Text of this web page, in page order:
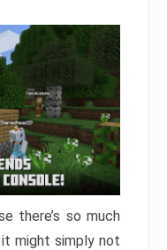
there’s so much
might simply not